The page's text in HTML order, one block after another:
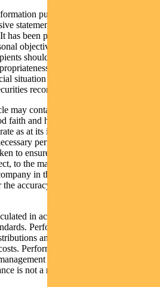
purposes only, should not be
statement on any matter and should
has been prepared without taking into
objectives, financial situation or
should, before acting on this
having regard to their
situation and needs. This information
recommendation.
may contain material provided by
faith and has been derived from
as at its issue date. While such
permission, and while all
to ensure that the information in this
to the maximum extent permitted by
in the Pendal group accepts any
accuracy or completeness of this
in accordance with the Financial
Performance data (post-fee)
and is calculated using exit
Performance data (pre-fee) is
costs to the post-fee
is not a reliable indicator of future